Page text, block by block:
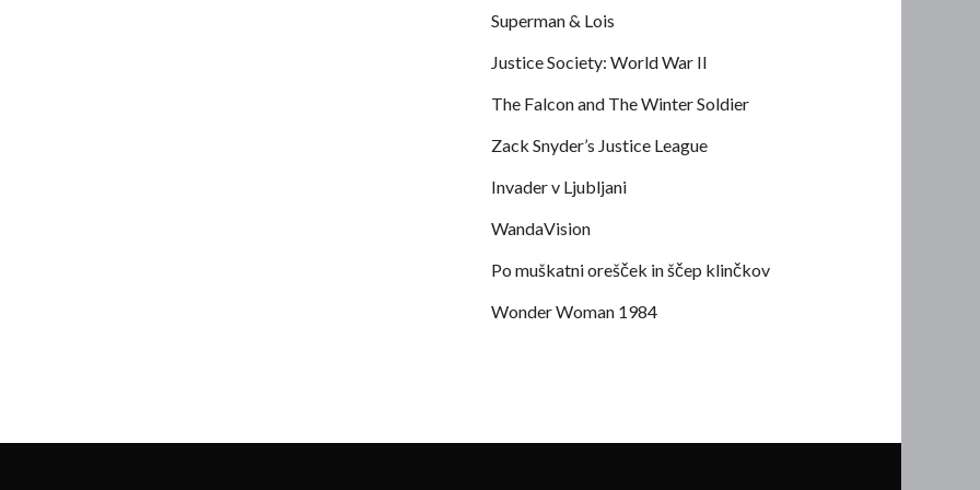
Superman & Lois
Justice Society: World War II
The Falcon and The Winter Soldier
Zack Snyder’s Justice League
Invader v Ljubljani
WandaVision
Po muškatni orešček in ščep klinčkov
Wonder Woman 1984